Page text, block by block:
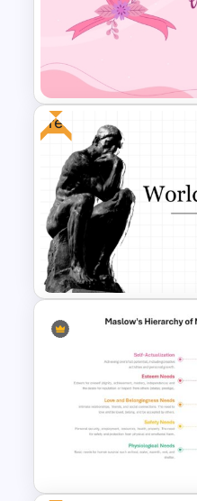
Educational
Template
World Cancer
For PowerPoint
Free
Free World
Presentation